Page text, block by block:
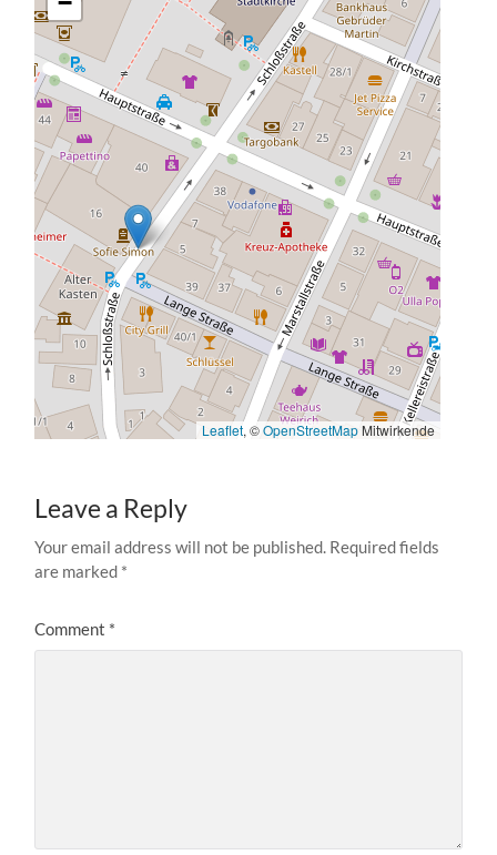
Leaflet, ©OpenStreetMapMitwirkende
Leave a Reply
Your email address will not be published. Required fields
are marked *
Comment *